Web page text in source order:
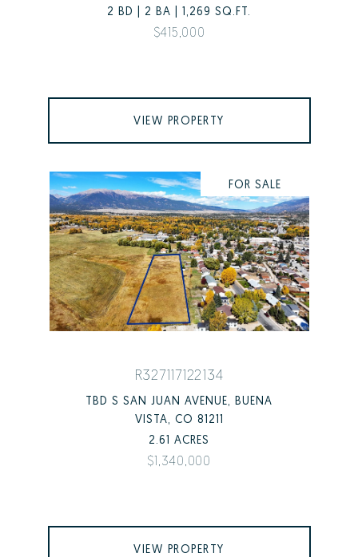
2 BD | 2 BA | 1,269 SQ.FT.
$415,000
VIEW PROPERTY
FOR SALE
R327117122134
TBD S SAN JUAN AVENUE, BUENA
VISTA, CO 81211
2.61 ACRES
$1,340,000
VIEW PROPERTY